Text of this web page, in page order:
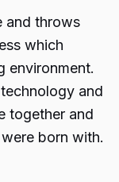
and throws
which
environment.
and
together and
born with.